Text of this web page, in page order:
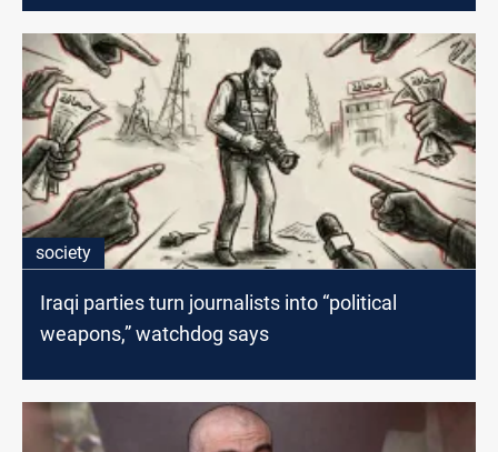
society
Iraqi parties turn journalists into “political
weapons,” watchdog says